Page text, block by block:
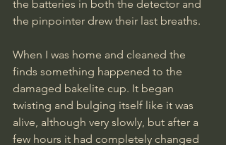
the batteries in both the detector and
the pinpointer drew their last breaths.
When I was home and cleaned the
finds something happened to the
damaged bakelite cup. It began
twisting and bulging itself like it was
alive, although very slowly, but after a
few hours it had completely changed